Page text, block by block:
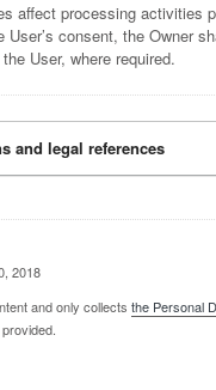
affect processing activities
User’s consent, the Owner
User, where required.
and legal references
2018
and only collects the Personal